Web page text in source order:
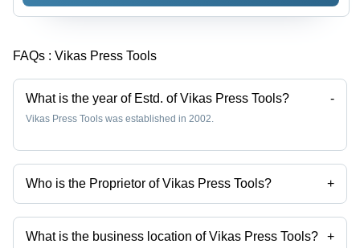
FAQs : Vikas Press Tools
What is the year of Estd. of Vikas Press Tools? -
Vikas Press Tools was established in 2002.
Who is the Proprietor of Vikas Press Tools? +
Mr Yogender Kumar is the Proprietor of the Vikas Press Tools
What is the business location of Vikas Press Tools? +